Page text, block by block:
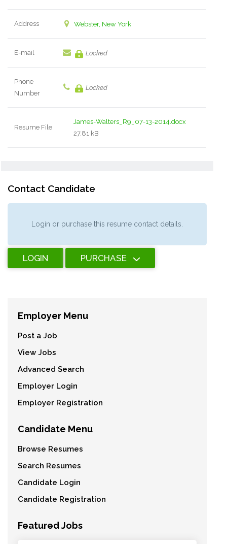
Address Webster, New York
E-mail Locked
Phone
Number
Locked
Resume File
James-Walters_R9_07-13-2014.docx
27.81 kB
Contact Candidate
Login or purchase this resume contact details.
LOGIN PURCHASE
Employer Menu
Post a Job
View Jobs
Advanced Search
Employer Login
Employer Registration
Candidate Menu
Browse Resumes
Search Resumes
Candidate Login
Candidate Registration
Featured Jobs